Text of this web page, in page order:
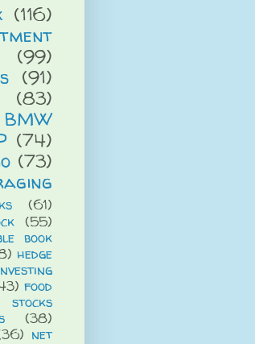
(116)
(99)
(91)
(83)
BMW
(74)
(73)
(61)
(55)
book
hedge
food
stocks
(38)
net